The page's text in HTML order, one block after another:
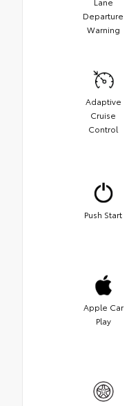
Departure
Warning
Adaptive
Cruise
Control
Push Start
Apple Car
Play